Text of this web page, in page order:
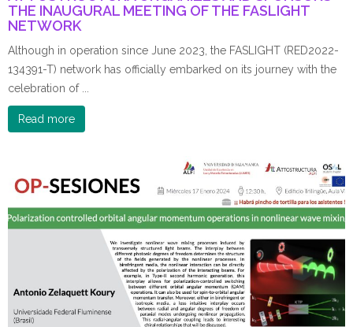
THE INAUGURAL MEETING OF THE FASLIGHT
NETWORK
Although in operation since June 2023, the FASLIGHT (RED2022-
134391-T) network has officially embarked on its journey with the
celebration of ...
Read more